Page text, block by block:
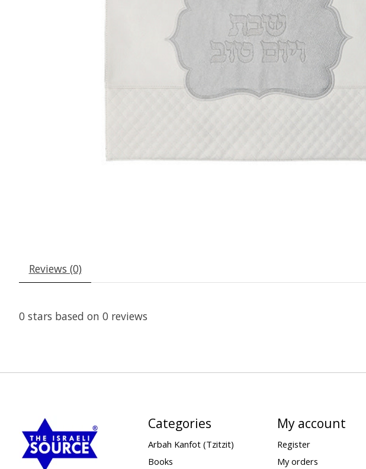
Reviews (0)
0 stars based on 0 reviews
Categories
Arbah Kanfot (Tzitzit)
Books
My account
Register
My orders